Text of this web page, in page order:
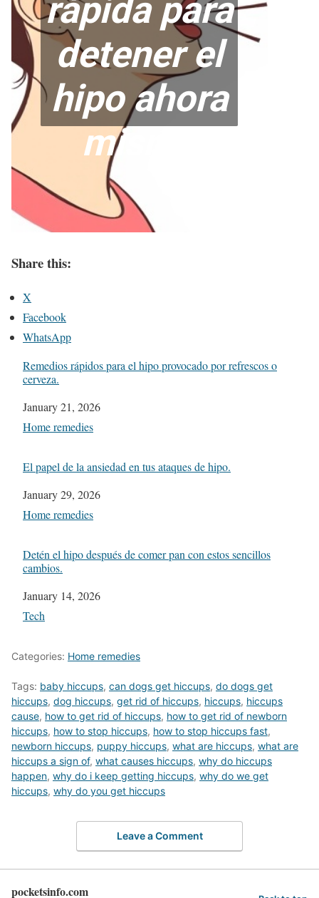
Share this:
X
Facebook
WhatsApp
Remedios rápidos para el hipo provocado por refrescos o
cerveza.
Date
January 21, 2026
In relation to
Home remedies
El papel de la ansiedad en tus ataques de hipo.
Date
January 29, 2026
In relation to
Home remedies
Detén el hipo después de comer pan con estos sencillos
cambios.
Date
January 14, 2026
In relation to
Tech
Categories: Home remedies
Tags: baby hiccups, can dogs get hiccups, do dogs get
hiccups, dog hiccups, get rid of hiccups, hiccups, hiccups
cause, how to get rid of hiccups, how to get rid of newborn
hiccups, how to stop hiccups, how to stop hiccups fast,
newborn hiccups, puppy hiccups, what are hiccups, what are
hiccups a sign of, what causes hiccups, why do hiccups
happen, why do i keep getting hiccups, why do we get
hiccups, why do you get hiccups
Leave a Comment
pocketsinfo.com